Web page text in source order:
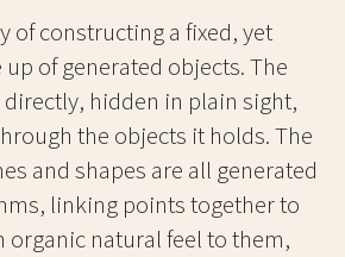
of constructing a fixed, yet
of generated objects. The
directly, hidden in plain sight,
the objects it holds. The
and shapes are all generated
linking points together to
organic natural feel to them,